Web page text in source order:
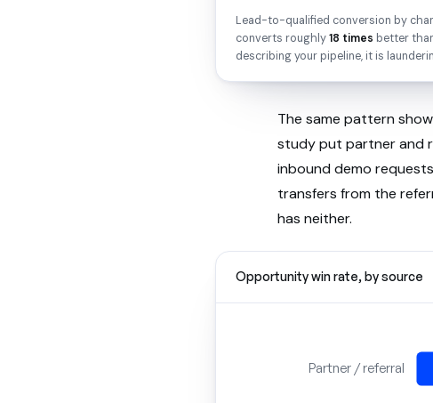
Lead-to-qualified conversion by
converts roughly18 times better
describing your pipeline, it is
The same pattern
study put partner and
inbound demo
transfers from the
has neither.
Opportunity win rate, by source
Partner / referral